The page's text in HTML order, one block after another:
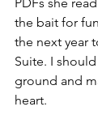
the bait for
the next year
Suite. I
ground and
heart.